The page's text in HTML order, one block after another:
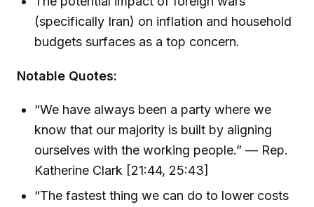
(specifically Iran) on inflation and household
budgets surfaces as a top concern.
Notable Quotes:
“We have always been a party where we
know that our majority is built by aligning
ourselves with the working people.” — Rep.
Katherine Clark [21:44, 25:43]
“The fastest thing we can do to lower costs